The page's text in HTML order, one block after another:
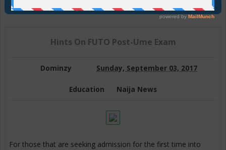
Join Us On Telegram
Hints On FUTO Post-Ume Exam
Dominzy Sunday, September 03, 2017
Education Naija News
For those that are seeking admission for the first time into